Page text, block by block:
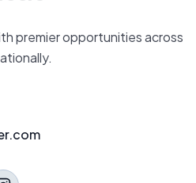
premier opportunities across